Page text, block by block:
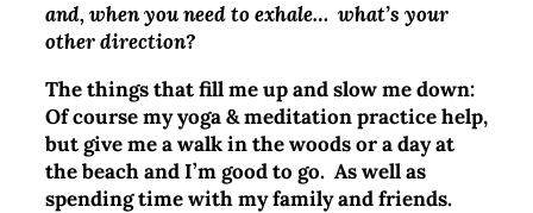
and, when you need to exhale… what’s your
other direction?
The things that fill me up and slow me down:
Of course my yoga & meditation practice help,
but give me a walk in the woods or a day at
the beach and I’m good to go. As well as
spending time with my family and friends.